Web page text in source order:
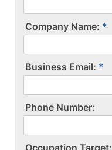
Company Name:
Business Email:
P​h​o​n​e​ ​N​u​m​b​e​r​:​